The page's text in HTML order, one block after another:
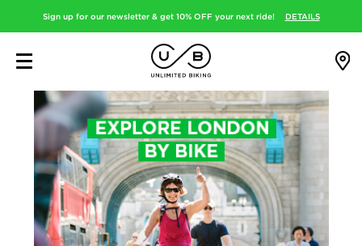
Sign up for our newsletter & get 10% OFF your next ride! DETAILS